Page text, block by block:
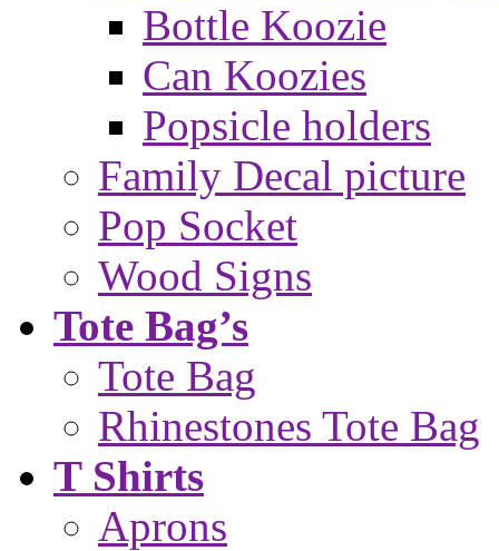
Bottle Koozie
Can Koozies
Popsicle holders
Family Decal picture
Pop Socket
Wood Signs
Tote Bag’s
Tote Bag
Rhinestones Tote Bag
T Shirts
Aprons